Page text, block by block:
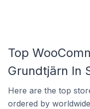
Top
Grundtjärn In
Here are the top
ordered by